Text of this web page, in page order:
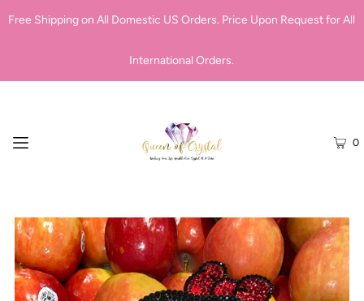
Free Shipping on All Domestic US Orders. Price Upon Request for All
International Orders.
0